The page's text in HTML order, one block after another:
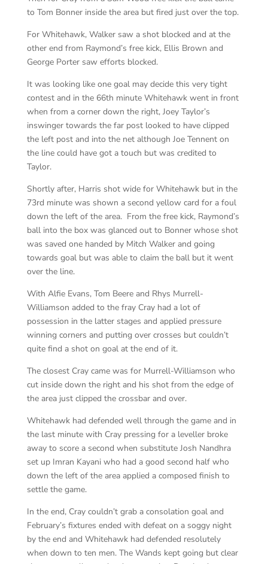
to Tom Bonner inside the area but fired just over the top.
For Whitehawk, Walker saw a shot blocked and at the
other end from Raymond’s free kick, Ellis Brown and
George Porter saw efforts blocked.
It was looking like one goal may decide this very tight
contest and in the 66th minute Whitehawk went in front
when from a corner down the right, Joey Taylor’s
inswinger towards the far post looked to have clipped
the left post and into the net although Joe Tennent on
the line could have got a touch but was credited to
Taylor.
Shortly after, Harris shot wide for Whitehawk but in the
73rd minute was shown a second yellow card for a foul
down the left of the area. From the free kick, Raymond’s
ball into the box was glanced out to Bonner whose shot
was saved one handed by Mitch Walker and going
towards goal but was able to claim the ball but it went
over the line.
With Alfie Evans, Tom Beere and Rhys Murrell-
Williamson added to the fray Cray had a lot of
possession in the latter stages and applied pressure
winning corners and putting over crosses but couldn’t
quite find a shot on goal at the end of it.
The closest Cray came was for Murrell-Williamson who
cut inside down the right and his shot from the edge of
the area just clipped the crossbar and over.
Whitehawk had defended well through the game and in
the last minute with Cray pressing for a leveller broke
away to score a second when substitute Josh Nandhra
set up Imran Kayani who had a good second half who
down the left of the area applied a composed finish to
settle the game.
In the end, Cray couldn’t grab a consolation goal and
February’s fixtures ended with defeat on a soggy night
by the end and Whitehawk had defended resolutely
when down to ten men. The Wands kept going but clear